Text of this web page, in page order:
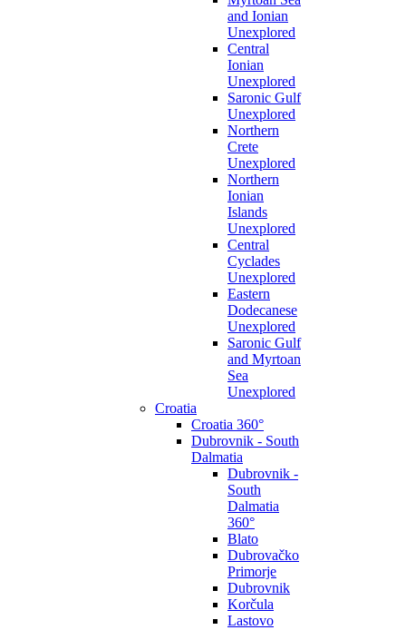
and Ionian
Unexplored
Central
Ionian
Unexplored
Saronic Gulf
Unexplored
Northern
Crete
Unexplored
Northern
Ionian
Islands
Unexplored
Central
Cyclades
Unexplored
Eastern
Dodecanese
Unexplored
Saronic Gulf
and Myrtoan
Sea
Unexplored
Croatia
Croatia 360°
Dubrovnik - South
Dalmatia
Dubrovnik -
South
Dalmatia
360°
Blato
Dubrovačko
Primorje
Dubrovnik
Korčula
Lastovo